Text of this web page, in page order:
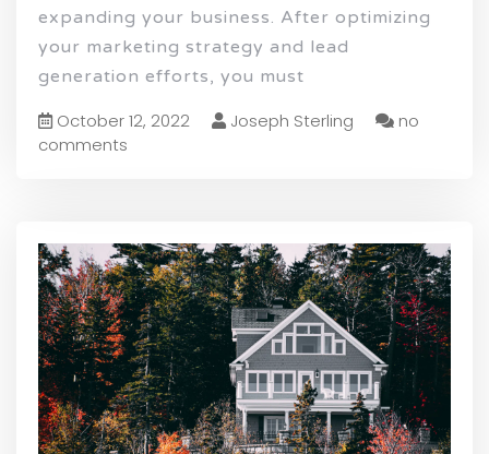
expanding your business. After optimizing
your marketing strategy and lead
generation efforts, you must
October 12, 2022 Joseph Sterling
no
comments